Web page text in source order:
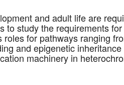
and adult life are
study the requirements
for pathways ranging
and epigenetic
machinery in